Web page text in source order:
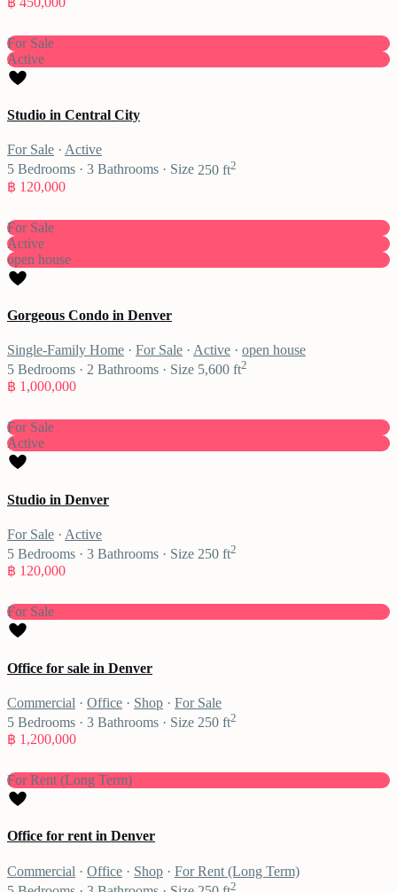
For Sale
Active
Studio in Central City
For Sale · Active
5 Bedrooms · 3 Bathrooms · Size 250 ft2
฿ 120,000
For Sale
Active
open house
Gorgeous Condo in Denver
Single-Family Home · For Sale · Active · open house
5 Bedrooms · 2 Bathrooms · Size 5,600 ft2
฿ 1,000,000
For Sale
Active
Studio in Denver
For Sale · Active
5 Bedrooms · 3 Bathrooms · Size 250 ft2
฿ 120,000
For Sale
Office for sale in Denver
Commercial · Office · Shop · For Sale
5 Bedrooms · 3 Bathrooms · Size 250 ft2
฿ 1,200,000
For Rent (Long Term)
Office for rent in Denver
Commercial · Office · Shop · For Rent (Long Term)
2